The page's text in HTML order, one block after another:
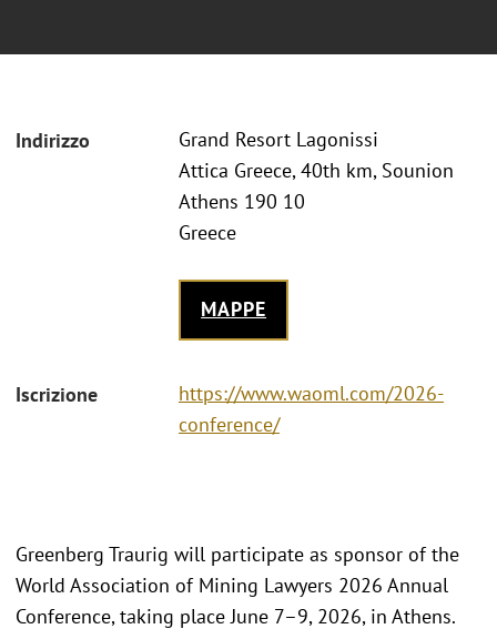
Indirizzo
Grand Resort Lagonissi
Attica Greece, 40th km, Sounion
Athens 190 10
Greece
MAPPE
Iscrizione
https://www.waoml.com/2026-
conference/
Greenberg Traurig will participate as sponsor of the
World Association of Mining Lawyers 2026 Annual
Conference, taking place June 7–9, 2026, in Athens.